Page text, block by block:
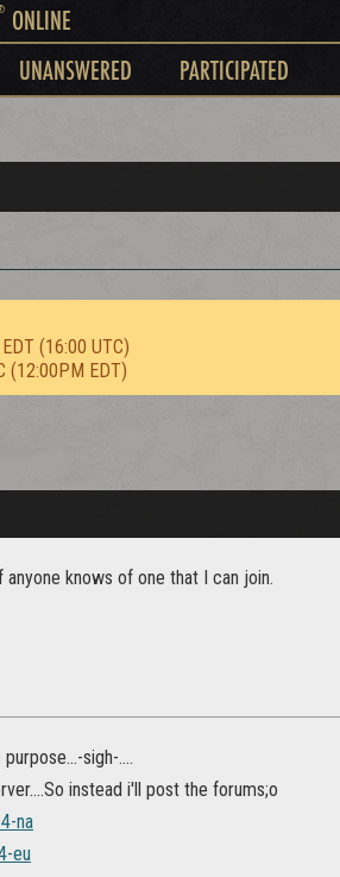
ONLINE
UNANSWERED PARTICIPATED
(16:00 UTC)
(12:00PM EDT)
knows of one that I can join.
sigh-....
instead i'll post the forums;o
na
eu